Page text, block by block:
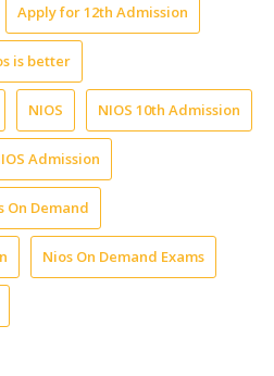
Apply for 12th Admission
is better
NIOS NIOS 10th Admission
Admission
On Demand
Nios On Demand Exams